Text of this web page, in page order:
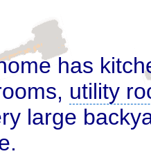
has
utility
large